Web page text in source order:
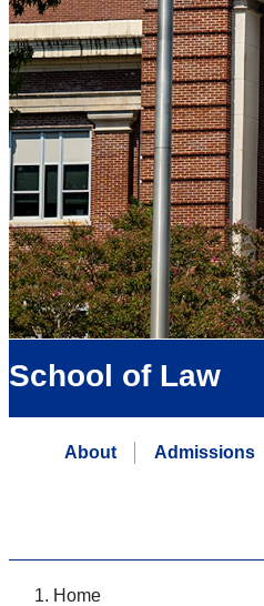
School of Law
About Admissions
Home